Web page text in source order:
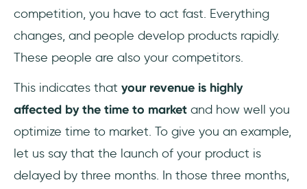
competition, you have to act fast. Everything
changes, and people develop products rapidly.
These people are also your competitors.
This indicates that your revenue is highly
affected by the time to market and how well you
optimize time to market. To give you an example,
let us say that the launch of your product is
delayed by three months. In those three months,